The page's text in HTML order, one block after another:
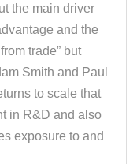
the main driver
and the
trade” but
Smith and Paul
to scale that
in R&D and also
exposure to and